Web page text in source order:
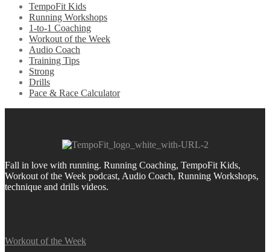
TempoFit Kids
Running Workshops
1-to-1 Coaching
Workout of the Week
Audio Coach
Training Tips
Strong
Drills
Pace & Race Calculator
Fall in love with running. Running Coaching, TempoFit Kids,
Workout of the Week podcast, Audio Coach, Running Workshops,
technique and drills videos.
Workout of the Week